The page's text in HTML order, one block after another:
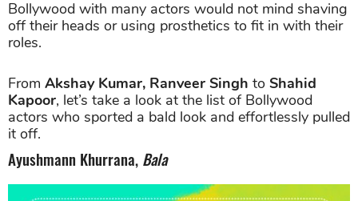
Bollywood with many actors would not mind shaving
off their heads or using prosthetics to fit in with their
roles.
From Akshay Kumar, Ranveer Singh to Shahid
Kapoor, let’s take a look at the list of Bollywood
actors who sported a bald look and effortlessly pulled
it off.
Ayushmann Khurrana, Bala